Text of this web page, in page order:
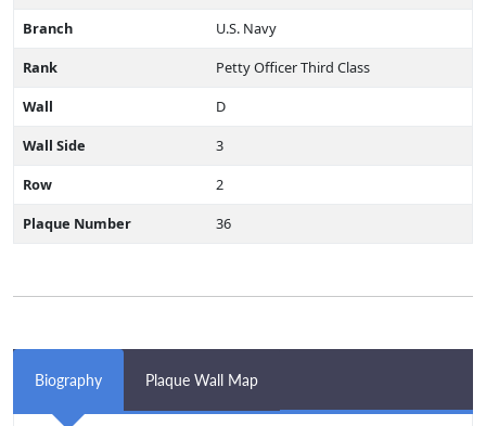
Branch
U.S. Navy
Rank
Petty Officer Third Class
Wall
D
Wall Side
3
Row
2
Plaque Number
36
Biography Plaque Wall Map